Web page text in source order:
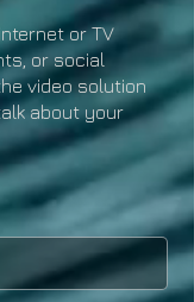
or TV
or social
video solution
about your